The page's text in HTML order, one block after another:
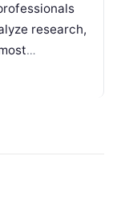
research,
as